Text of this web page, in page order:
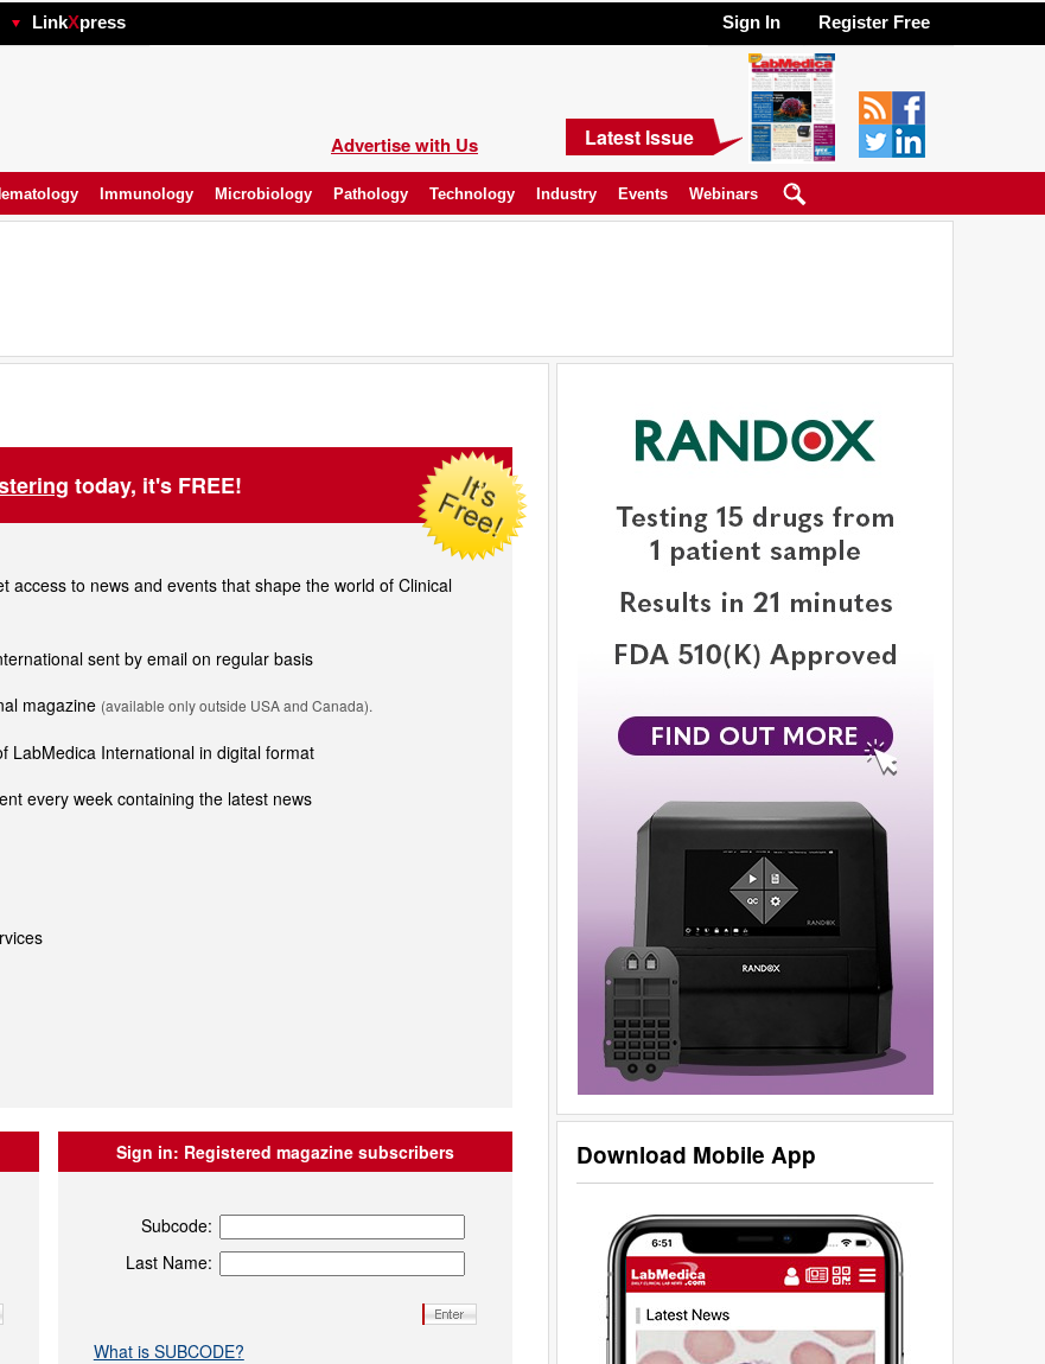
LinkXpress Sign In Register Free
Advertise with Us Latest Issue
Immunology Microbiology Pathology Technology Industry Events Webinars
Download Mobile App
today, it's FREE!
access to news and events that shape the world of Clinical
sent by email on regular basis
magazine (available only outside USA and Canada).
LabMedica International in digital format
every week containing the latest news
Sign in: Registered magazine subscribers
Subcode:
Last Name:
What is SUBCODE?